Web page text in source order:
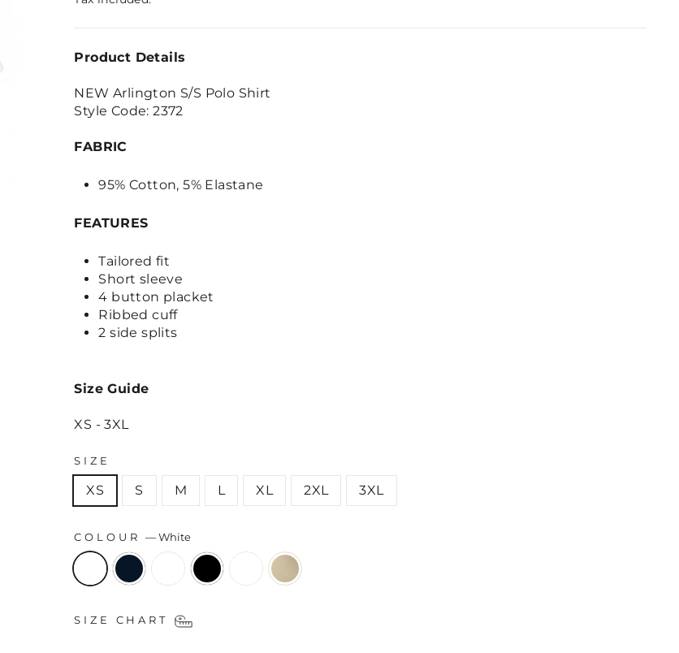
Product Details
NEW Arlington S/S Polo Shirt
Style Code: 2372
FABRIC
95% Cotton, 5% Elastane
FEATURES
Tailored fit
Short sleeve
4 button placket
Ribbed cuff
2 side splits
Size Guide
XS - 3XL
SIZE
XS S M L XL 2XL 3XL
COLOUR—White
SIZE CHART